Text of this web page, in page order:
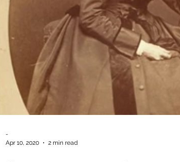
-
Apr 10, 2020
2 min read